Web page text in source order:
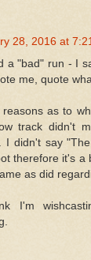
28, 2016 at
a "bad" run - I
me, quote
reasons as to
track didn't
I didn't say
therefore it's a
as did
I'm